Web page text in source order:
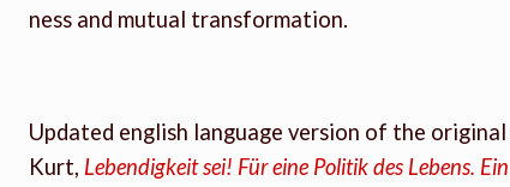
ness and mutual transformation.
Updated english language version of the
Kurt, Lebendigkeit sei! Für eine Politik des Lebens.